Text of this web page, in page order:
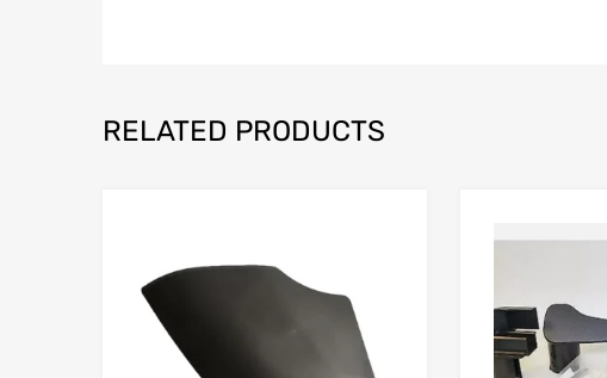
RELATED PRODUCTS